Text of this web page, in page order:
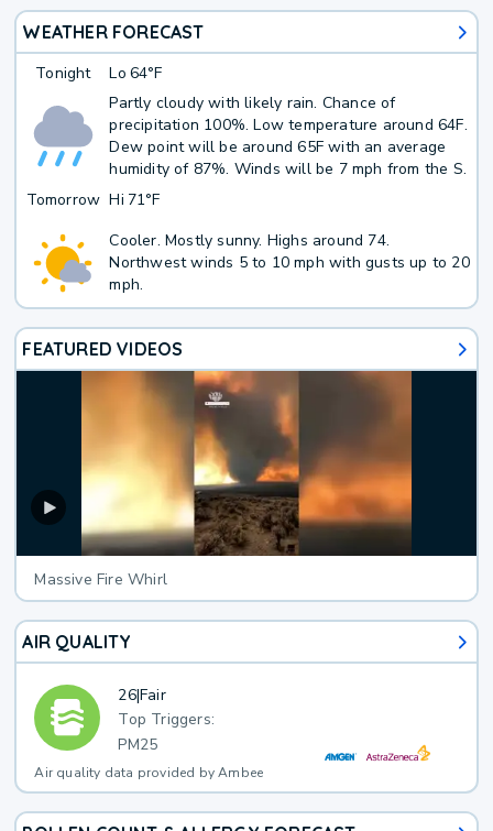
WEATHER FORECAST
Tonight Lo 64°F
Partly cloudy with likely rain. Chance of
precipitation 100%. Low temperature around 64F.
Dew point will be around 65F with an average
humidity of 87%. Winds will be 7 mph from the S.
Tomorrow Hi 71°F
Cooler. Mostly sunny. Highs around 74.
Northwest winds 5 to 10 mph with gusts up to 20
mph.
FEATURED VIDEOS
Massive Fire Whirl
AIR QUALITY
26|Fair
Top Triggers:
PM25
Air quality data provided by Ambee